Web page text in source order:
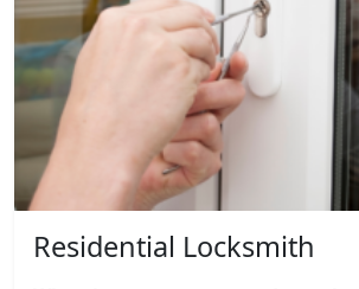
Residential Locksmith